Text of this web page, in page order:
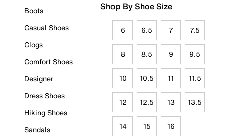
Boots
Casual Shoes
Clogs
Comfort Shoes
Designer
Dress Shoes
Hiking Shoes
Sandals
Shop By Shoe Size
6 6.5 7 7.5
8 8.5 9 9.5
10 10.5 11 11.5
12 12.5 13 13.5
14 15 16